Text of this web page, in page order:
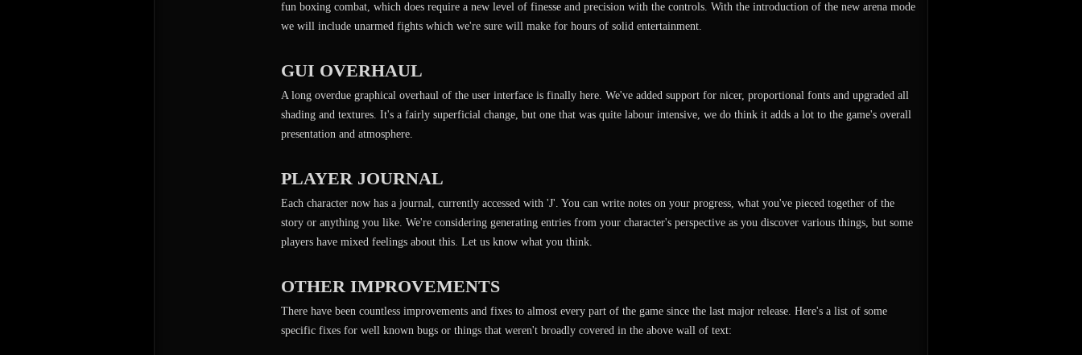
fun boxing combat, which does require a new level of finesse and precision with the controls. With the introduction of the new arena mode
we will include unarmed fights which we're sure will make for hours of solid entertainment.
GUI OVERHAUL
A long overdue graphical overhaul of the user interface is finally here. We've added support for nicer, proportional fonts and upgraded all
shading and textures. It's a fairly superficial change, but one that was quite labour intensive, we do think it adds a lot to the game's overall
presentation and atmosphere.
PLAYER JOURNAL
Each character now has a journal, currently accessed with 'J'. You can write notes on your progress, what you've pieced together of the
story or anything you like. We're considering generating entries from your character's perspective as you discover various things, but some
players have mixed feelings about this. Let us know what you think.
OTHER IMPROVEMENTS
There have been countless improvements and fixes to almost every part of the game since the last major release. Here's a list of some
specific fixes for well known bugs or things that weren't broadly covered in the above wall of text: